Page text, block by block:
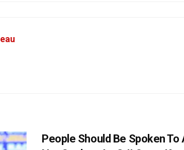
People Should Be Spoken To